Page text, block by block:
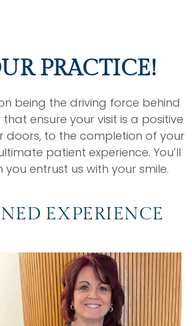
PRACTICE!
being the driving force behind
ensure your visit is a positive
doors, to the completion of your
patient experience. You’ll
entrust us with your smile.
EXPERIENCE